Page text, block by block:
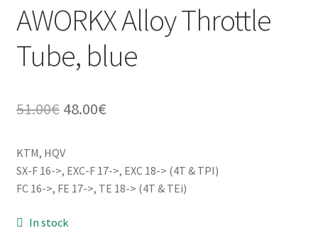
Tyres/Mousse/Wheel
Information
Terms & Delivery
AWORKX Alloy Throttle
Tube, blue
51.00€ Original
was:
51.00€.
48.00€Current
48.00€.
KTM, HQV
SX-F 16->, EXC-F 17->, EXC 18-> (4T & TPI)
FC 16->, FE 17->, TE 18-> (4T & TEi)
In stock